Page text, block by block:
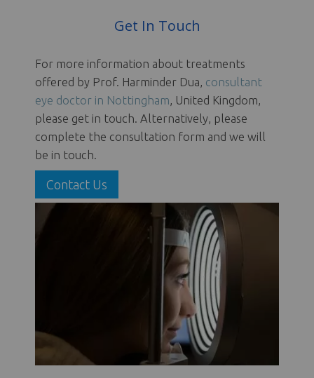
Get In Touch
For more information about treatments
offered by Prof. Harminder Dua, consultant
eye doctor in Nottingham, United Kingdom,
please get in touch. Alternatively, please
complete the consultation form and we will
be in touch.
Contact Us